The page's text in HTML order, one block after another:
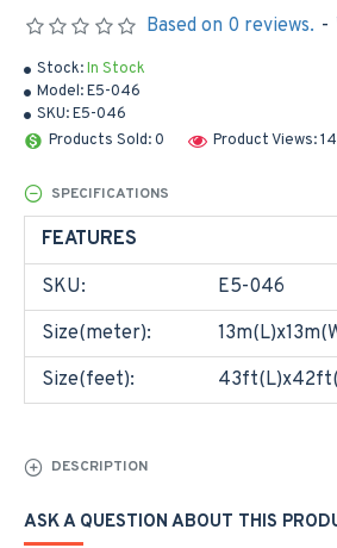
Stock:In Stock
Model:E5-046
SKU:E5-046
Products Sold: 0
Product Views:
Based on 0 reviews. -
SPECIFICATIONS
FEATURES
SKU:
E5-046
Size(meter):
Size(feet):
DESCRIPTION
ASK A QUESTION ABOUT THIS